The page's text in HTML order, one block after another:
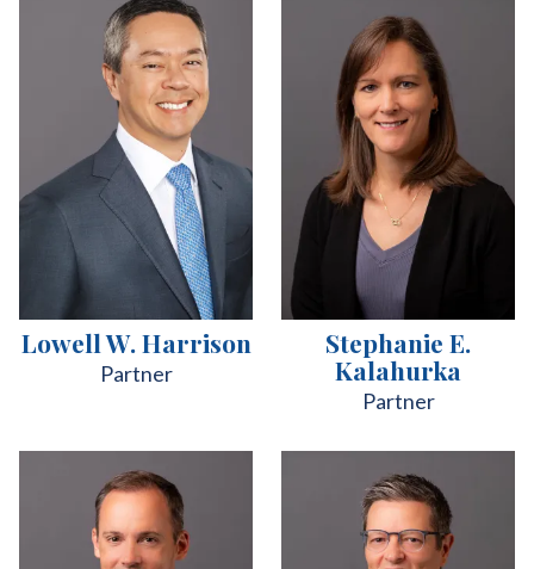
Lowell W. Harrison
Partner
Stephanie E.
Kalahurka
Partner